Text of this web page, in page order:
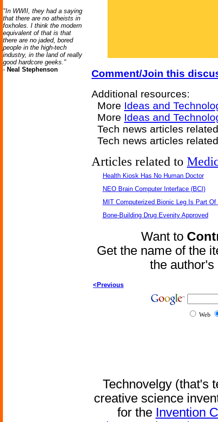
"In WWII, they had a saying
that there are no atheists in
foxholes. I think the modern
equivalent of that is that
there are no jaded, bored
people in the high-tech
industry, in the land of really
good hardcore geeks."
- Neal Stephenson
Comment/Join this
Additional resources:
More Ideas and
More Ideas and
Tech news articles
Tech news articles
Articles related to
Health Kiosk Has No Human Doctor
NEO Brain Computer Interface (BCI)
MIT Computerized Bionic Leg Is Part Of
Bone-Building Drug Evenity Approved
Want to
Get the name of the
the
<Previous
Web
Technovelgy (that's
creative science
for the Invention